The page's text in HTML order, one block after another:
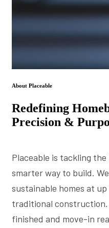
About Placeable
Redefining
Precision &
Placeable is tackling
smarter way to build.
sustainable homes at
traditional
finished and move-in